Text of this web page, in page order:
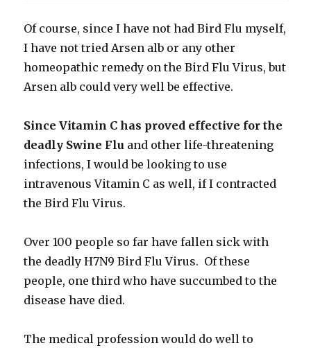
Of course, since I have not had Bird Flu myself,
I have not tried Arsen alb or any other
homeopathic remedy on the Bird Flu Virus, but
Arsen alb could very well be effective.
Since Vitamin C has proved effective for the
deadly Swine Flu and other life-threatening
infections, I would be looking to use
intravenous Vitamin C as well, if I contracted
the Bird Flu Virus.
Over 100 people so far have fallen sick with
the deadly H7N9 Bird Flu Virus. Of these
people, one third who have succumbed to the
disease have died.
The medical profession would do well to